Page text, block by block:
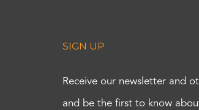
SIGN UP
Receive our newsletter and
and be the first to know